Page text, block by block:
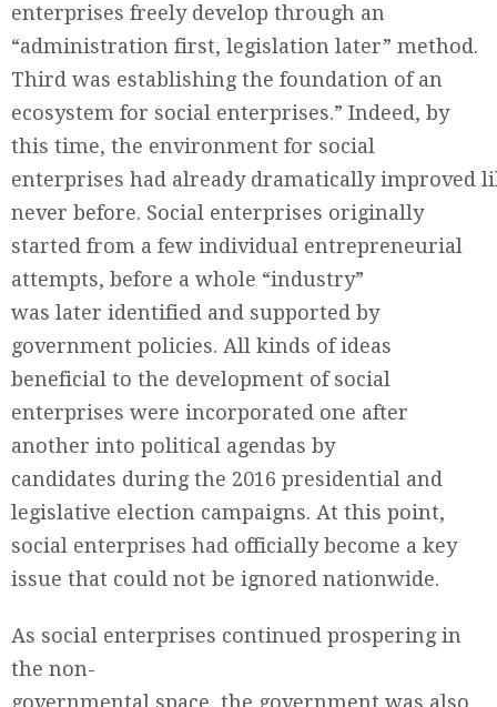
enterprises freely develop through an
“administration first, legislation later” method.
Third was establishing the foundation of an
ecosystem for social enterprises.” Indeed, by
this time, the environment for social
enterprises had already dramatically improved
never before. Social enterprises originally
started from a few individual entrepreneurial
attempts, before a whole “industry”
was later identified and supported by
government policies. All kinds of ideas
beneficial to the development of social
enterprises were incorporated one after
another into political agendas by
candidates during the 2016 presidential and
legislative election campaigns. At this point,
social enterprises had officially become a key
issue that could not be ignored nationwide.
As social enterprises continued prospering in
the non-